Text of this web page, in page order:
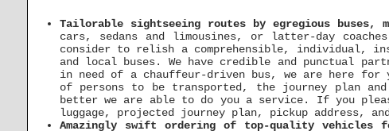
Tailorable sightseeing routes by egregious buses,
cars, sedans and limousines, or latter-day
consider to relish a comprehensible, individual,
and local buses. We have credible and punctual
in need of a chauffeur-driven bus, we are here
of persons to be transported, the journey plan
better we are able to do you a service. If you
luggage, projected journey plan, pickup address,
Amazingly swift ordering of top-quality vehicles